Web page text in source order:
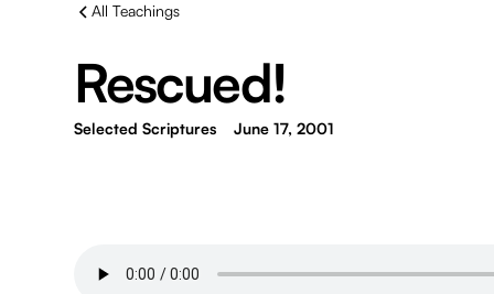
All Teachings
Rescued!
Selected Scriptures June 17, 2001